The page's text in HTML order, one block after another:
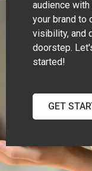
audience
your brand to
visibility, and
doorstep.
started!
GET